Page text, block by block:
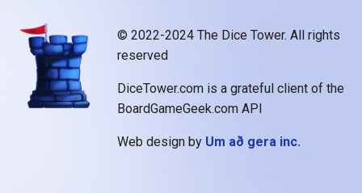
© 2022-2024 The Dice Tower. All rights
reserved
DiceTower.com is a grateful client of the
BoardGameGeek.com API
Web design by Um að gera inc.